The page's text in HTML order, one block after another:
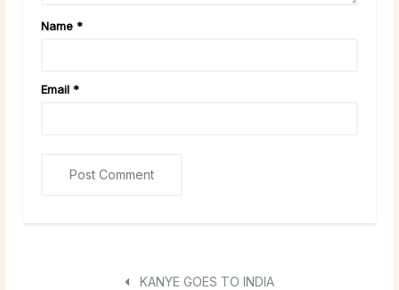
Name *
Email *
KANYE GOES TO INDIA